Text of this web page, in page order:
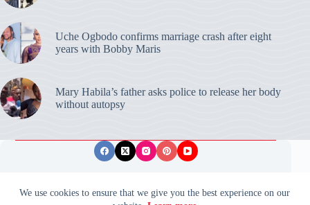
We use cookies to ensure that we give you the best experience on our
Uche Ogbodo confirms marriage crash after eight
years with Bobby Maris
Mary Habila’s father asks police to release her body
without autopsy